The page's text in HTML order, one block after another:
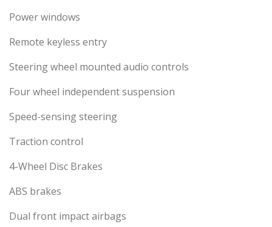
Power windows
Remote keyless entry
Steering wheel mounted audio controls
Four wheel independent suspension
Speed-sensing steering
Traction control
4-Wheel Disc Brakes
ABS brakes
Dual front impact airbags